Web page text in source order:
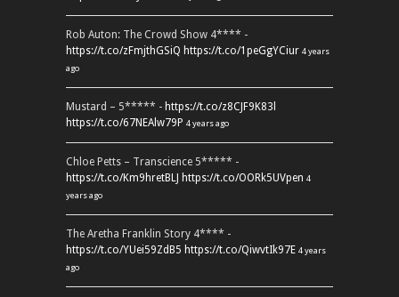
Rob Auton: The Crowd Show 4**** -
https://t.co/zFmjthGSiQ https://t.co/1peGgYCiur 4 years
ago
Mustard – 5***** - https://t.co/z8CJF9K83l
https://t.co/67NEAlw79P 4 years ago
Chloe Petts – Transcience 5***** -
https://t.co/Km9hretBLJ https://t.co/OORk5UVpen 4
years ago
The Aretha Franklin Story 4**** -
https://t.co/YUei59ZdB5 https://t.co/QiwvtIk97E 4 years
ago